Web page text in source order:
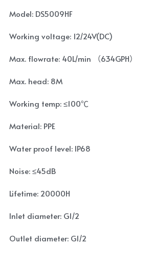
Model: DS5009HF
Working voltage: 12/24V(DC)
Max. flowrate: 40L/min （634GPH）
Max. head: 8M
Working temp: ≤100℃
Material: PPE
Water proof level: IP68
Noise: ≤45dB
Lifetime: 20000H
Inlet diameter: G1/2
Outlet diameter: G1/2